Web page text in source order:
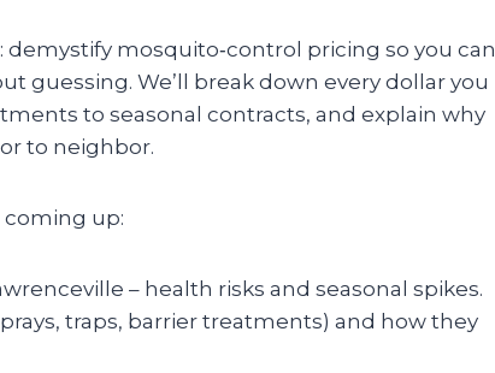
mosquito‑control pricing so you can
guessing. We’ll break down every dollar you
to seasonal contracts, and explain why
to neighbor.
coming up:
– health risks and seasonal spikes.
traps, barrier treatments) and how they